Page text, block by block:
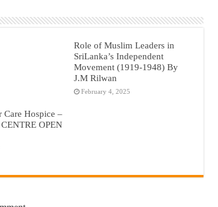
Care Hospice –
OPEN
Role of Muslim Leaders in
SriLanka’s Independent
Movement (1919-1948) By
J.M Rilwan
February 4, 2025